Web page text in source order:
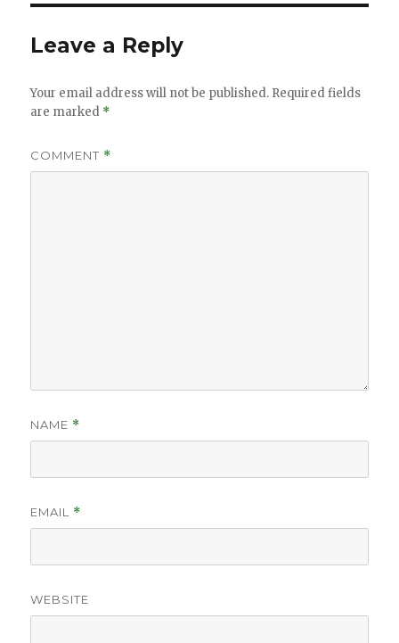
Leave a Reply
Your email address will not be published. Required fields
are marked *
COMMENT *
NAME *
EMAIL *
WEBSITE